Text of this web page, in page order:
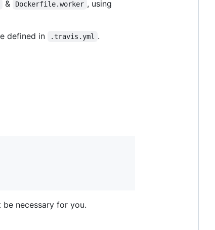
& Dockerfile.worker , using
defined in .travis.yml .
necessary for you.